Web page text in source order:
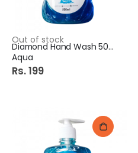
Out of stock
Diamond Hand Wash 500Ml
Aqua
Rs. 199